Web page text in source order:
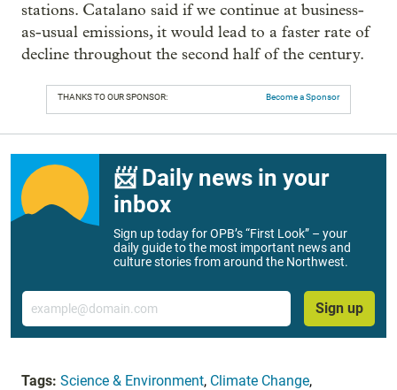
stations. Catalano said if we continue at business-
as-usual emissions, it would lead to a faster rate of
decline throughout the second half of the century.
THANKS TO OUR SPONSOR: Become a Sponsor
📨 Daily news in your
inbox
Sign up today for OPB’s “First Look” – your
daily guide to the most important news and
culture stories from around the Northwest.
Email
Sign up
Tags: Science & Environment, Climate Change,